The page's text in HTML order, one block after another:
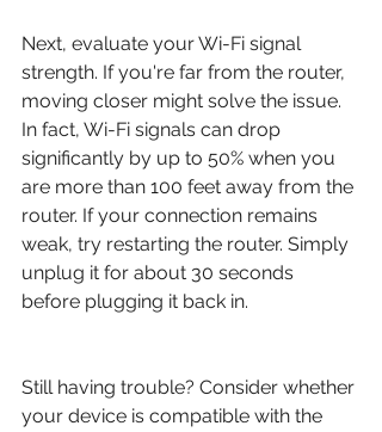
Next, evaluate your Wi-Fi signal
strength. If you're far from the router,
moving closer might solve the issue.
In fact, Wi-Fi signals can drop
significantly by up to 50% when you
are more than 100 feet away from the
router. If your connection remains
weak, try restarting the router. Simply
unplug it for about 30 seconds
before plugging it back in.
Still having trouble? Consider whether
your device is compatible with the